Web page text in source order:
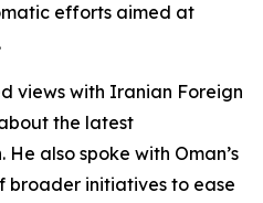
efforts aimed at
views with Iranian Foreign
the latest
also spoke with Oman’s
broader initiatives to ease